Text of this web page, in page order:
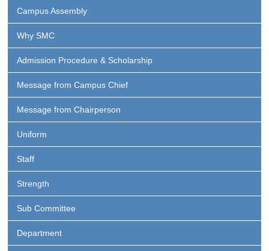
Campus Assembly
Why SMC
Admission Procedure & Scholarship
Message from Campus Chief
Message from Chairperson
Uniform
Staff
Strength
Sub Committee
Department